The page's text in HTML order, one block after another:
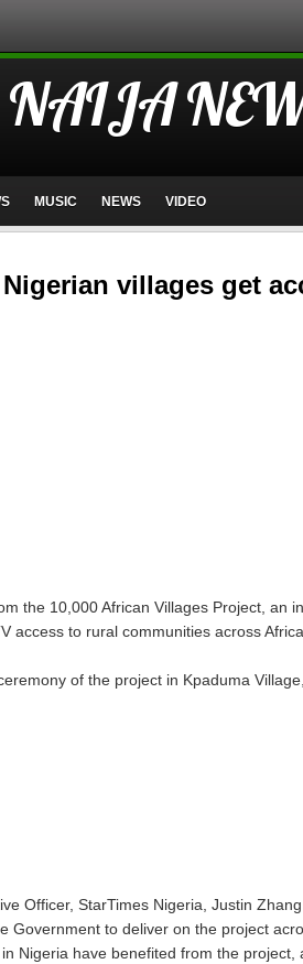
NAIJA
MUSIC NEWS VIDEO
villages get
the 10,000 African Villages Project, an
access to rural communities across Africa.
of the project in Kpaduma
Officer, StarTimes Nigeria, Justin
Government to deliver on the project
Nigeria have benefited from the project,